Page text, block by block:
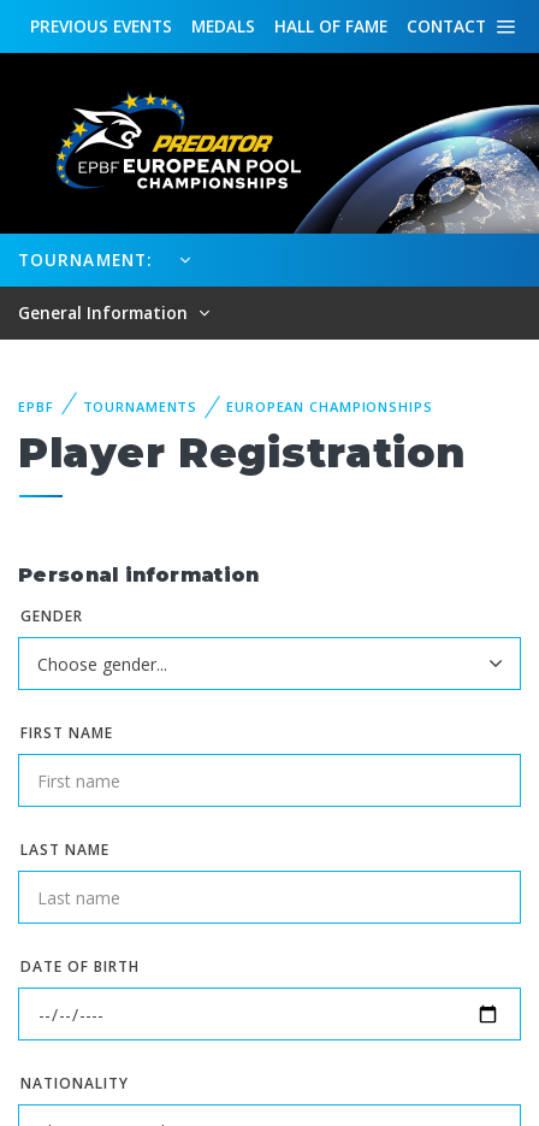
CONTACT
HALL OF FAME
MEDALS
PREVIOUS EVENTS
TOURNAMENT:
General Information
EPBF TOURNAMENTS EUROPEAN CHAMPIONSHIPS
Player Registration
Personal information
GENDER
FIRST NAME
LAST NAME
DATE OF BIRTH
NATIONALITY